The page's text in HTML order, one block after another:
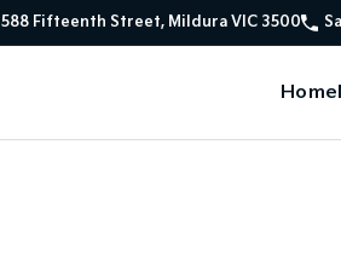
588 Fifteenth Street, Mildura VIC 3500
Home